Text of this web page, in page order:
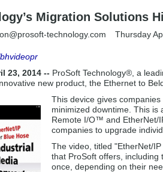
Migration Solutions
@prosoft-technology.com Thursday
23, 2014 -- ProSoft Technology®, a
new product, the Ethernet to
This device gives
minimized downtime. This is
Remote I/O™ and EtherNet/
companies to upgrade
The video, titled "EtherNet/
that ProSoft offers,
once, depending on their